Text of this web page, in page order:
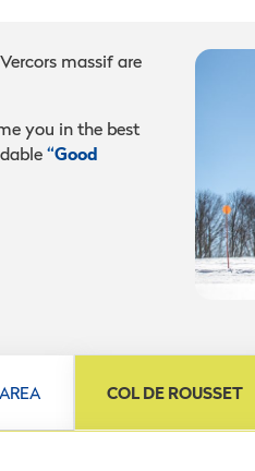
massif are
you in the best
“Good
COL DE ROUSSET